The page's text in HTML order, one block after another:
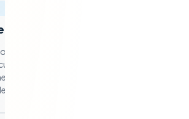
Assessment
coding challenges, participates in
and undergoes architecture review
on our team. You only see candidates
the technical skills you need.